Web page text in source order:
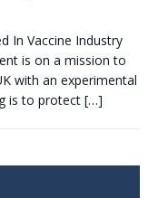
In Vaccine Industry
is on a mission to
with an experimental
is to protect […]